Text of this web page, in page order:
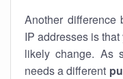
Another difference
IP addresses is that
likely change. As
needs a different